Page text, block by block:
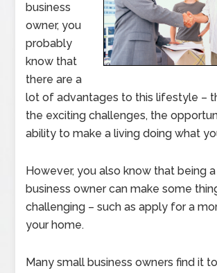
business
owner, you
probably
know that
there are a
lot of advantages to this lifestyle –
the exciting challenges, the
ability to make a living doing what
However, you also know that being
business owner can make some
challenging – such as apply for a
your home.
Many small business owners find it